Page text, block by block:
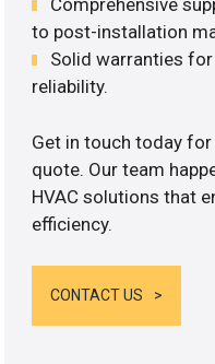
Comprehensive
to post-installation
Solid warranties
reliability.
Get in touch today
quote. Our team
HVAC solutions that
efficiency.
CONTACT US